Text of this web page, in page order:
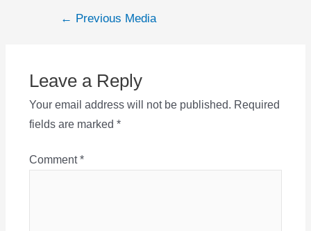
Post← Previous Media
Leave a Reply
Your email address will not be published. Required
fields are marked *
Comment*